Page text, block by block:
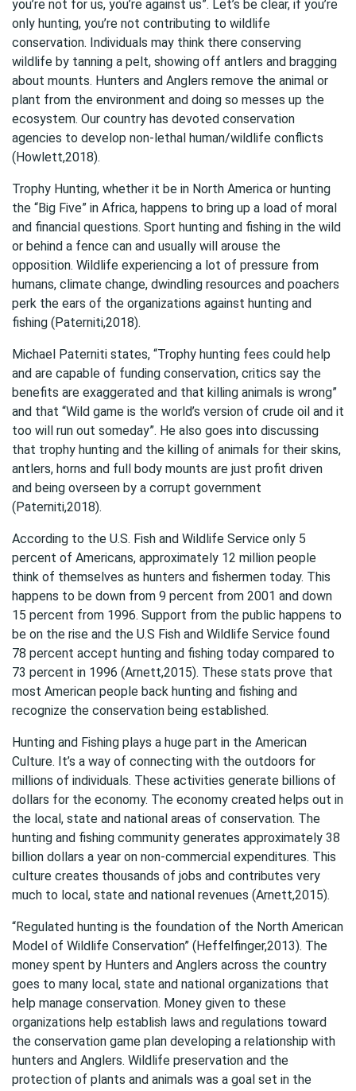
you’re not for us, you’re against us”. Let’s be clear, if you’re
only hunting, you’re not contributing to wildlife
conservation. Individuals may think there conserving
wildlife by tanning a pelt, showing off antlers and bragging
about mounts. Hunters and Anglers remove the animal or
plant from the environment and doing so messes up the
ecosystem. Our country has devoted conservation
agencies to develop non-lethal human/wildlife conflicts
(Howlett,2018).
Trophy Hunting, whether it be in North America or hunting
the “Big Five” in Africa, happens to bring up a load of moral
and financial questions. Sport hunting and fishing in the wild
or behind a fence can and usually will arouse the
opposition. Wildlife experiencing a lot of pressure from
humans, climate change, dwindling resources and poachers
perk the ears of the organizations against hunting and
fishing (Paterniti,2018).
Michael Paterniti states, “Trophy hunting fees could help
and are capable of funding conservation, critics say the
benefits are exaggerated and that killing animals is wrong”
and that “Wild game is the world’s version of crude oil and it
too will run out someday”. He also goes into discussing
that trophy hunting and the killing of animals for their skins,
antlers, horns and full body mounts are just profit driven
and being overseen by a corrupt government
(Paterniti,2018).
According to the U.S. Fish and Wildlife Service only 5
percent of Americans, approximately 12 million people
think of themselves as hunters and fishermen today. This
happens to be down from 9 percent from 2001 and down
15 percent from 1996. Support from the public happens to
be on the rise and the U.S Fish and Wildlife Service found
78 percent accept hunting and fishing today compared to
73 percent in 1996 (Arnett,2015). These stats prove that
most American people back hunting and fishing and
recognize the conservation being established.
Hunting and Fishing plays a huge part in the American
Culture. It’s a way of connecting with the outdoors for
millions of individuals. These activities generate billions of
dollars for the economy. The economy created helps out in
the local, state and national areas of conservation. The
hunting and fishing community generates approximately 38
billion dollars a year on non-commercial expenditures. This
culture creates thousands of jobs and contributes very
much to local, state and national revenues (Arnett,2015).
“Regulated hunting is the foundation of the North American
Model of Wildlife Conservation” (Heffelfinger,2013). The
money spent by Hunters and Anglers across the country
goes to many local, state and national organizations that
help manage conservation. Money given to these
organizations help establish laws and regulations toward
the conservation game plan developing a relationship with
hunters and Anglers. Wildlife preservation and the
protection of plants and animals was a goal set in the